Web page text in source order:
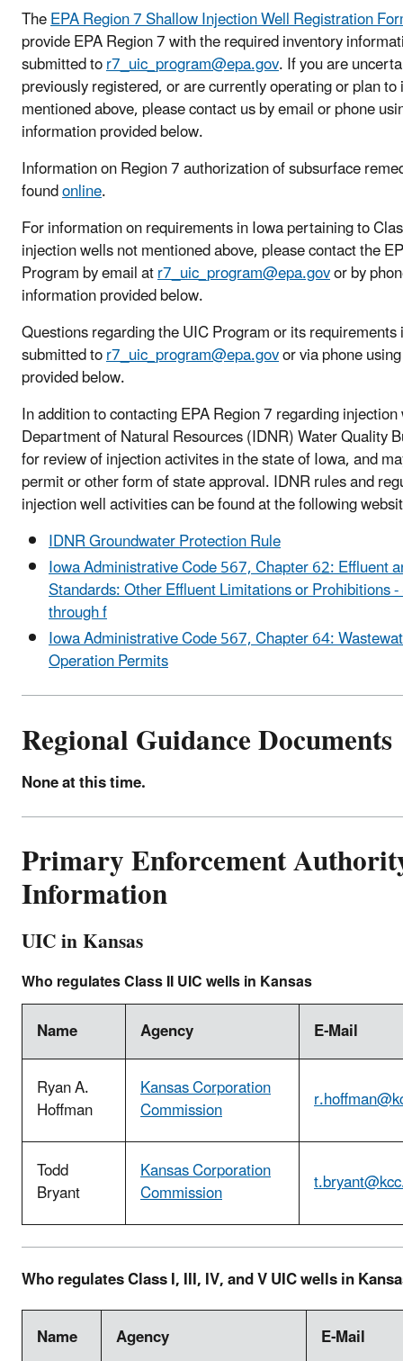
TheEPA Region 7 Shallow Injection Well Registration
provide EPA Region 7 with the required inventory
submitted tor7_uic_program@epa.gov. If you are
previously registered, or are currently operating or plan
mentioned above, please contact us by email or phone
information provided below.
Information on Region 7 authorization of subsurface
foundonline.
For information on requirements in Iowa pertaining to
injection wells not mentioned above, please contact the
Program by email atr7_uic_program@epa.govor by
information provided below.
Questions regarding the UIC Program or its
submitted tor7_uic_program@epa.govor via phone
provided below.
In addition to contacting EPA Region 7 regarding
Department of Natural Resources (IDNR) Water Quality
for review of injection activites in the state of Iowa, and
permit or other form of state approval. IDNR rules and
injection well activities can be found at the following
IDNR Groundwater Protection Rule
Iowa Administrative Code 567, Chapter 62: Effluent
Standards: Other Effluent Limitations or Prohibitions
through f
Iowa Administrative Code 567, Chapter 64:
Operation Permits
Regional Guidance Documents
None at this time.
Primary Enforcement
Information
UIC in Kansas
Who regulates Class II UIC wells in Kansas
Name Agency
E-Mail
Ryan A.
Hoffman
Kansas Corporation
Commission
Todd
Bryant
Kansas Corporation
Commission
Who regulates Class I, III, IV, and V UIC wells in
Name
Agency E-Mail